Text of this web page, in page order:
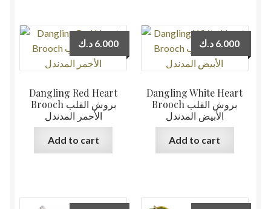
Dangling Red Heart
Brooch بروش القلب
الأحمر المدندل
6.000 د.ك
Add to cart
Dangling White Heart
Brooch بروش القلب
الأبيض المدندل
6.000 د.ك
Add to cart